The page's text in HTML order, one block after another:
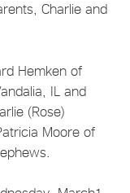
Charlie and
Hemken of
IL and
(Rose)
Moore of